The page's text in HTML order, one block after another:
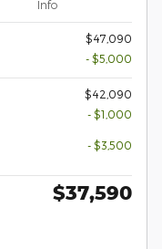
Info
$47,090
- $5,000
$42,090
- $1,000
- $3,500
$37,590